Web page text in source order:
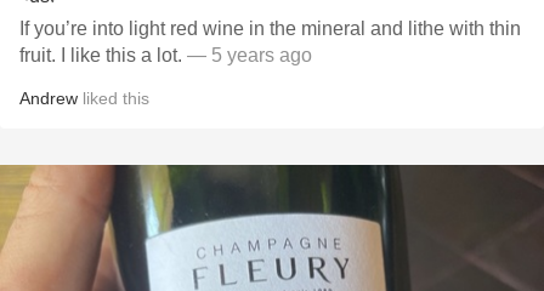
If you’re into light red wine in the mineral and lithe with thin
fruit. I like this a lot. — 5 years ago
Andrew liked this